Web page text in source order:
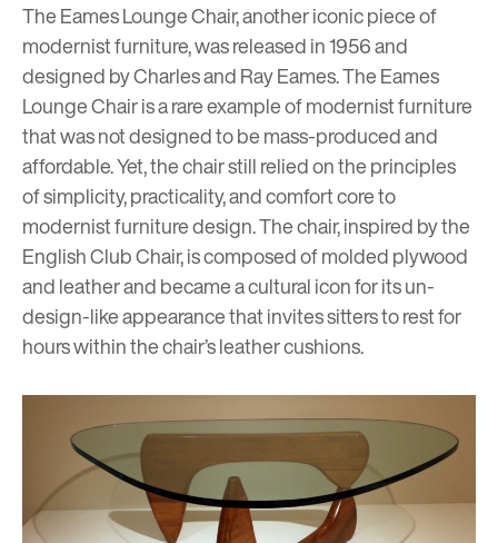
The Eames Lounge Chair, another iconic piece of
modernist furniture, was released in 1956 and
designed by Charles and Ray Eames. The Eames
Lounge Chair is a rare example of modernist furniture
that was not designed to be mass-produced and
affordable. Yet, the chair still relied on the principles
of simplicity, practicality, and comfort core to
modernist furniture design. The chair, inspired by the
English Club Chair, is composed of molded plywood
and leather and became a cultural icon for its un-
design-like appearance that invites sitters to rest for
hours within the chair’s leather cushions.